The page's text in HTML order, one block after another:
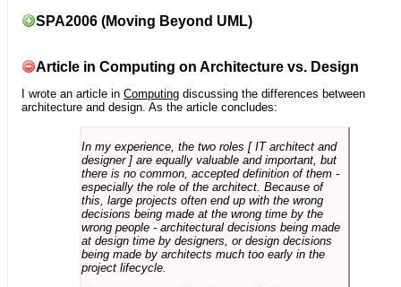
SPA2006 (Moving Beyond UML)
Article in Computing on Architecture vs. Design
I wrote an article in Computing discussing the differences between
architecture and design. As the article concludes:
In my experience, the two roles [ IT architect and
designer ] are equally valuable and important, but
there is no common, accepted definition of them -
especially the role of the architect. Because of
this, large projects often end up with the wrong
decisions being made at the wrong time by the
wrong people - architectural decisions being made
at design time by designers, or design decisions
being made by architects much too early in the
project lifecycle.